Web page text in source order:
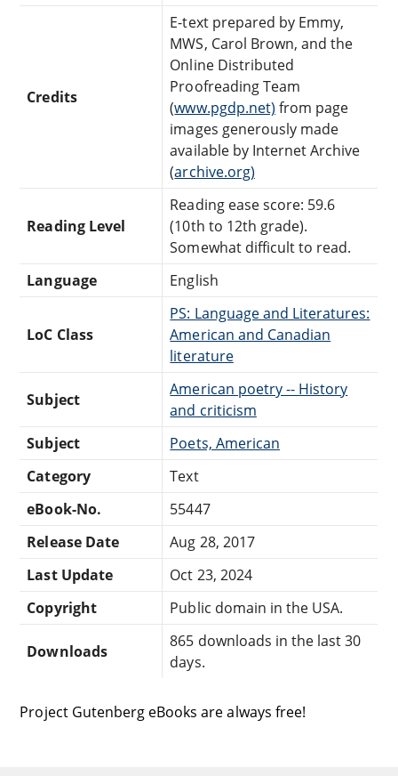
Credits
E-text prepared by Emmy,
MWS, Carol Brown, and the
Online Distributed
Proofreading Team
(www.pgdp.net) from page
images generously made
available by Internet Archive
(archive.org)
Reading Level
Reading ease score: 59.6
(10th to 12th grade).
Somewhat difficult to read.
Language
English
LoC Class
PS: Language and Literatures:
American and Canadian
literature
Subject
American poetry -- History
and criticism
Subject
Poets, American
Category
Text
eBook-No.
55447
Release Date
Aug 28, 2017
Last Update
Oct 23, 2024
Copyright
Public domain in the USA.
Downloads
865 downloads in the last 30
days.
Project Gutenberg eBooks are always free!